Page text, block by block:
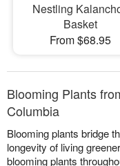
Nestling
Basket
From $68.95
Blooming Plants
Columbia
Blooming plants bridge
longevity of living
blooming plants